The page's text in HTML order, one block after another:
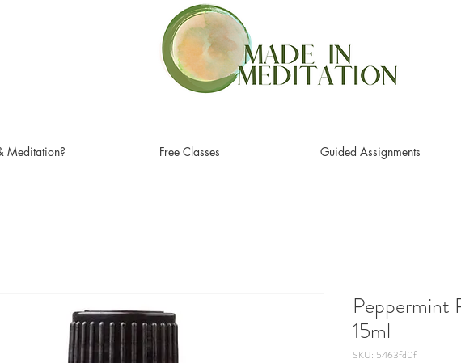
Meditation? Free Classes Guided Assignments
Peppermint
15ml
SKU: 5463fd0f